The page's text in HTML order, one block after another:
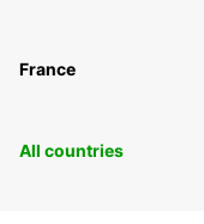
France
All countries